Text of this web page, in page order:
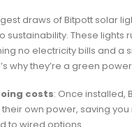
draws of Bitpott solar
sustainability. These lights
no electricity bills and a
why they’re a green
costs: Once installed,
own power, saving